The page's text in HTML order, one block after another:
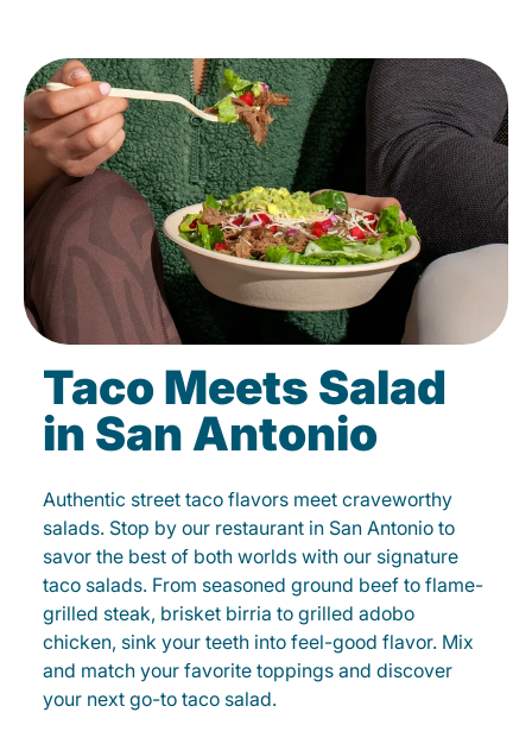
Taco Meets Salad
in San Antonio
Authentic street taco flavors meet craveworthy
salads. Stop by our restaurant in San Antonio to
savor the best of both worlds with our signature
taco salads. From seasoned ground beef to flame-
grilled steak, brisket birria to grilled adobo
chicken, sink your teeth into feel-good flavor. Mix
and match your favorite toppings and discover
your next go-to taco salad.